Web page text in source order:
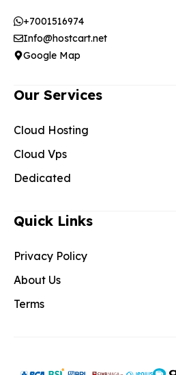
+7001516974
Info@hostcart.net
Google Map
Our Services
Cloud Hosting
Cloud Vps
Dedicated
Quick Links
Privacy Policy
About Us
Terms